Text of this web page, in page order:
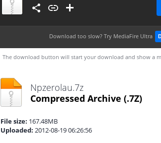
Download too slow? Try MediaFire Ultra
The download button will start your download and show a
Npzerolau.7z
Compressed Archive (.7Z)
File size: 167.48MB
Uploaded: 2012-08-19 06:26:56